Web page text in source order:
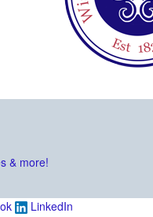
& more!
LinkedIn